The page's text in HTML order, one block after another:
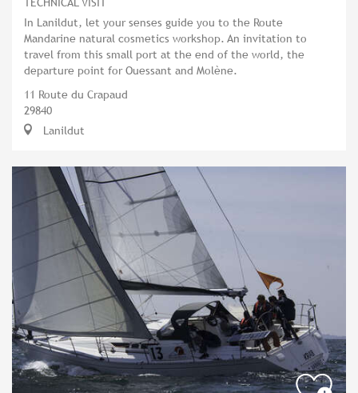
In Lanildut, let your senses guide you to the Route
Mandarine natural cosmetics workshop. An invitation to
travel from this small port at the end of the world, the
departure point for Ouessant and Molène.
11 Route du Crapaud
29840
Lanildut